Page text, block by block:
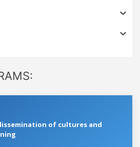
of cultures and